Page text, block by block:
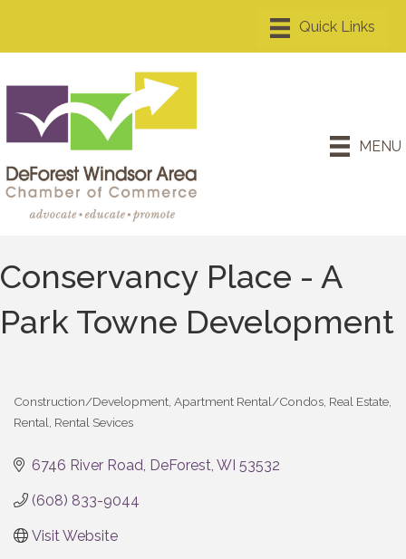
MENU
Conservancy Place - A
Park Towne Development
Construction/Development Apartment Rental/Condos Real Estate
Rental Rental Sevices
6746 River Road DeForest WI 53532
(608) 833-9044
Visit Website